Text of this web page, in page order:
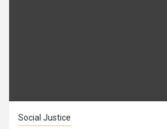
Social Justice